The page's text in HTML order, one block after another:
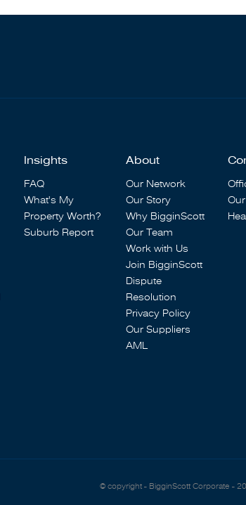
Insights
FAQ
What's My
Property Worth?
Suburb Report
About
Our Network
Our Story
Why BigginScott
Our Team
Work with Us
Join BigginScott
Dispute
Resolution
Privacy Policy
Our Suppliers
AML
© copyright - BigginScott Corporate -